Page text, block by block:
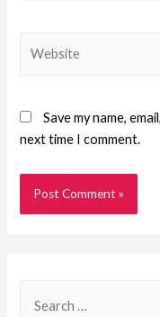
Save my name,
next time I comment.